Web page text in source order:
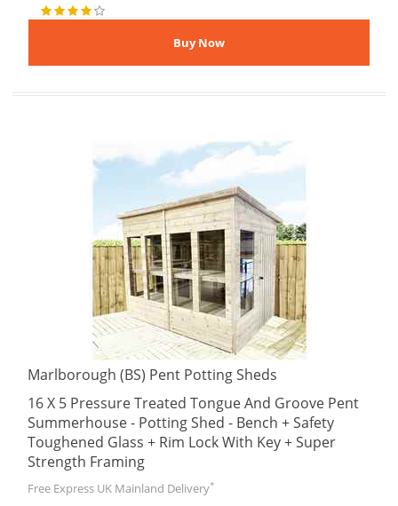
Marlborough (BS) Pent Potting Sheds
16 X 5 Pressure Treated Tongue And Groove Pent
Summerhouse - Potting Shed - Bench + Safety
Toughened Glass + Rim Lock With Key + Super
Strength Framing
Free Express UK Mainland Delivery*